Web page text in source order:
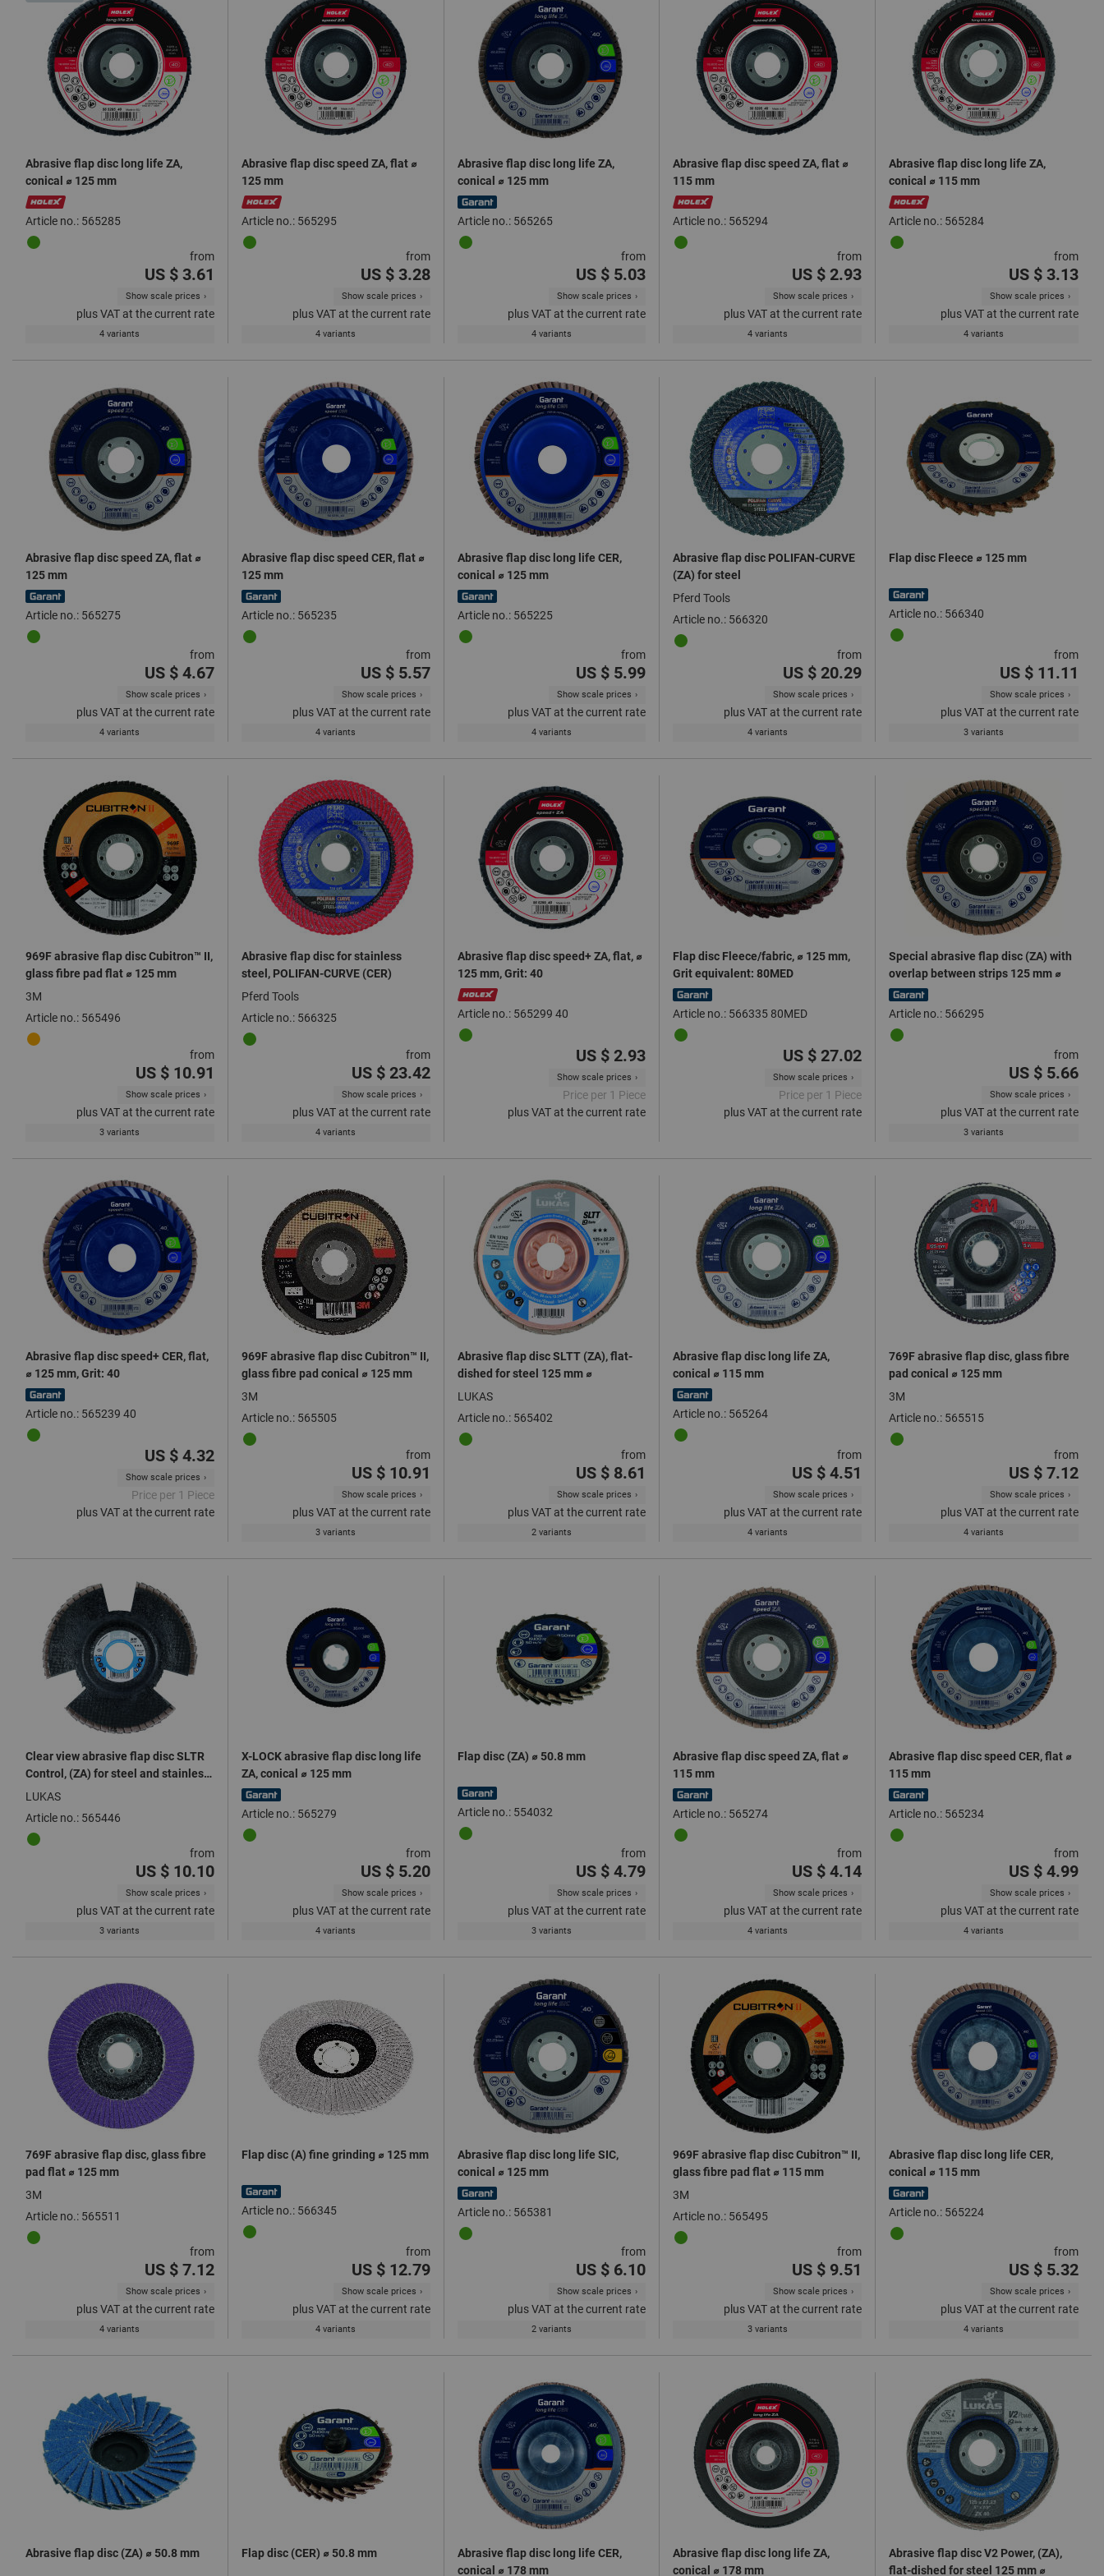
Abrasive flap disc long life ZA,
conical ⌀ 125 mm
Article no.: 565285
from
US $ 3.61
Show scale prices
plus VAT at the current rate
4 variants
Abrasive flap disc speed ZA, flat ⌀
125 mm
Article no.: 565295
from
US $ 3.28
Show scale prices
plus VAT at the current rate
4 variants
Abrasive flap disc long life ZA,
conical ⌀ 125 mm
Article no.: 565265
from
US $ 5.03
Show scale prices
plus VAT at the current rate
4 variants
Abrasive flap disc speed ZA, flat ⌀
115 mm
Article no.: 565294
from
US $ 2.93
Show scale prices
plus VAT at the current rate
4 variants
Abrasive flap disc long life ZA,
conical ⌀ 115 mm
Article no.: 565284
from
US $ 3.13
Show scale prices
plus VAT at the current rate
4 variants
Abrasive flap disc speed ZA, flat ⌀
125 mm
Article no.: 565275
from
US $ 4.67
Show scale prices
plus VAT at the current rate
4 variants
Abrasive flap disc speed CER, flat ⌀
125 mm
Article no.: 565235
from
US $ 5.57
Show scale prices
plus VAT at the current rate
4 variants
Abrasive flap disc long life CER,
conical ⌀ 125 mm
Article no.: 565225
from
US $ 5.99
Show scale prices
plus VAT at the current rate
4 variants
Abrasive flap disc POLIFAN-CURVE
(ZA) for steel
Pferd Tools
Article no.: 566320
from
US $ 20.29
Show scale prices
plus VAT at the current rate
4 variants
Flap disc Fleece ⌀ 125 mm
Article no.: 566340
from
US $ 11.11
Show scale prices
plus VAT at the current rate
3 variants
969F abrasive flap disc Cubitron™ II,
glass fibre pad flat ⌀ 125 mm
3M
Article no.: 565496
from
US $ 10.91
Show scale prices
plus VAT at the current rate
3 variants
Abrasive flap disc for stainless
steel, POLIFAN-CURVE (CER)
Pferd Tools
Article no.: 566325
from
US $ 23.42
Show scale prices
plus VAT at the current rate
4 variants
Abrasive flap disc speed+ ZA, flat, ⌀
125 mm, Grit: 40
Article no.: 565299 40
US $ 2.93
Show scale prices
Price per 1 Piece
plus VAT at the current rate
Flap disc Fleece/fabric, ⌀ 125 mm,
Grit equivalent: 80MED
Article no.: 566335 80MED
US $ 27.02
Show scale prices
Price per 1 Piece
plus VAT at the current rate
Special abrasive flap disc (ZA) with
overlap between strips 125 mm ⌀
Article no.: 566295
from
US $ 5.66
Show scale prices
plus VAT at the current rate
3 variants
Abrasive flap disc speed+ CER, flat,
⌀ 125 mm, Grit: 40
Article no.: 565239 40
US $ 4.32
Show scale prices
Price per 1 Piece
plus VAT at the current rate
969F abrasive flap disc Cubitron™ II,
glass fibre pad conical ⌀ 125 mm
3M
Article no.: 565505
from
US $ 10.91
Show scale prices
plus VAT at the current rate
3 variants
Abrasive flap disc SLTT (ZA), flat-
dished for steel 125 mm ⌀
LUKAS
Article no.: 565402
from
US $ 8.61
Show scale prices
plus VAT at the current rate
2 variants
Abrasive flap disc long life ZA,
conical ⌀ 115 mm
Article no.: 565264
from
US $ 4.51
Show scale prices
plus VAT at the current rate
4 variants
769F abrasive flap disc, glass fibre
pad conical ⌀ 125 mm
3M
Article no.: 565515
from
US $ 7.12
Show scale prices
plus VAT at the current rate
4 variants
Clear view abrasive flap disc SLTR
Control, (ZA) for steel and stainless
steels ⌀ 125 mm
LUKAS
Article no.: 565446
from
US $ 10.10
Show scale prices
plus VAT at the current rate
3 variants
X-LOCK abrasive flap disc long life
ZA, conical ⌀ 125 mm
Article no.: 565279
from
US $ 5.20
Show scale prices
plus VAT at the current rate
4 variants
Flap disc (ZA) ⌀ 50.8 mm
Article no.: 554032
from
US $ 4.79
Show scale prices
plus VAT at the current rate
3 variants
Abrasive flap disc speed ZA, flat ⌀
115 mm
Article no.: 565274
from
US $ 4.14
Show scale prices
plus VAT at the current rate
4 variants
Abrasive flap disc speed CER, flat ⌀
115 mm
Article no.: 565234
from
US $ 4.99
Show scale prices
plus VAT at the current rate
4 variants
769F abrasive flap disc, glass fibre
pad flat ⌀ 125 mm
3M
Article no.: 565511
from
US $ 7.12
Show scale prices
plus VAT at the current rate
4 variants
Flap disc (A) fine grinding ⌀ 125 mm
Article no.: 566345
from
US $ 12.79
Show scale prices
plus VAT at the current rate
4 variants
Abrasive flap disc long life SIC,
conical ⌀ 125 mm
Article no.: 565381
from
US $ 6.10
Show scale prices
plus VAT at the current rate
2 variants
969F abrasive flap disc Cubitron™ II,
glass fibre pad flat ⌀ 115 mm
3M
Article no.: 565495
from
US $ 9.51
Show scale prices
plus VAT at the current rate
3 variants
Abrasive flap disc long life CER,
conical ⌀ 115 mm
Article no.: 565224
from
US $ 5.32
Show scale prices
plus VAT at the current rate
4 variants
Abrasive flap disc (ZA) ⌀ 50.8 mm Flap disc (CER) ⌀ 50.8 mm
Abrasive flap disc long life CER,
conical ⌀ 178 mm
Abrasive flap disc long life ZA,
conical ⌀ 178 mm
Abrasive flap disc V2 Power, (ZA),
flat-dished for steel 125 mm ⌀